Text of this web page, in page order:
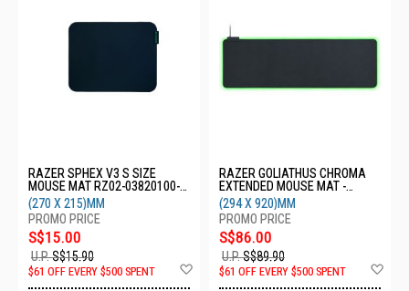
RAZER SPHEX V3 S SIZE
MOUSE MAT RZ02-03820100-
R3M1
(270 X 215)MM
S$15.00
U.P.S$15.90
$61 OFF EVERY $500 SPENT
RAZER GOLIATHUS CHROMA
EXTENDED MOUSE MAT -
BLACK RZ02-02500300-R3M1
(294 X 920)MM
S$86.00
U.P.S$89.90
$61 OFF EVERY $500 SPENT